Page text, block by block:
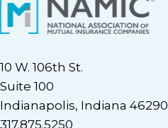
10 W. 106th St.
Suite 100
Indianapolis, Indiana 46290
317.875.5250